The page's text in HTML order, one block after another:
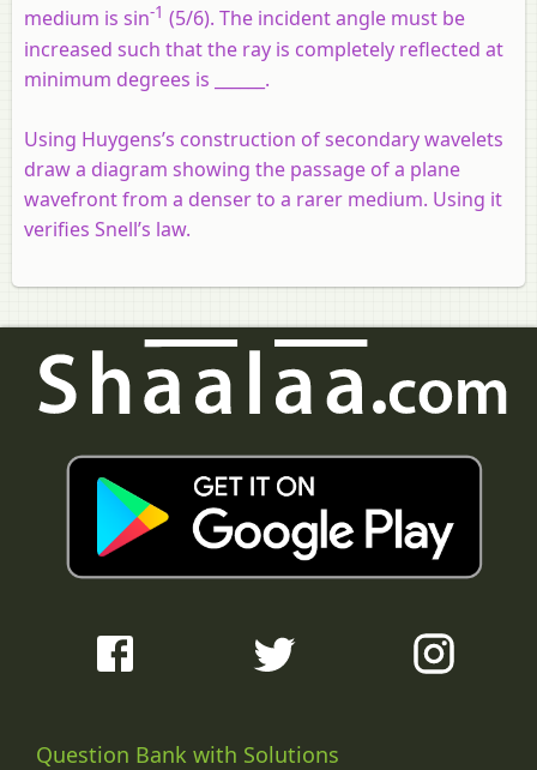
medium is sin-1 (5/6). The incident angle must be
increased such that the ray is completely reflected at
minimum degrees is ______.
Using Huygens’s construction of secondary wavelets
draw a diagram showing the passage of a plane
wavefront from a denser to a rarer medium. Using it
verifies Snell’s law.
Question Bank with Solutions